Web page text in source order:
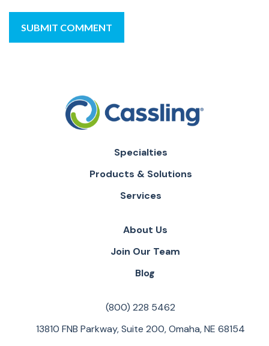
Specialties
Products & Solutions
Services
About Us
Join Our Team
Blog
(800) 228 5462
13810 FNB Parkway, Suite 200, Omaha, NE 68154